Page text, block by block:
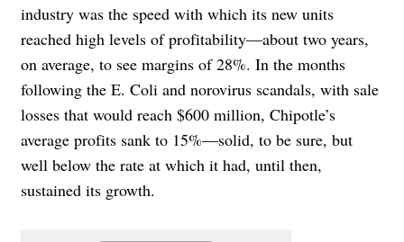
industry was the speed with which its new units
reached high levels of profitability—about two years,
on average, to see margins of 28%. In the months
following the E. Coli and norovirus scandals, with sale
losses that would reach $600 million, Chipotle’s
average profits sank to 15%—solid, to be sure, but
well below the rate at which it had, until then,
sustained its growth.